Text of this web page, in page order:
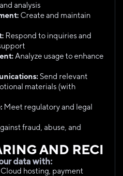
analysis
Create and maintain
Respond to inquiries and
Analyze usage to enhance
Send relevant
materials (with
Meet regulatory and legal
fraud, abuse, and
AND
data with:
Cloud hosting, payment